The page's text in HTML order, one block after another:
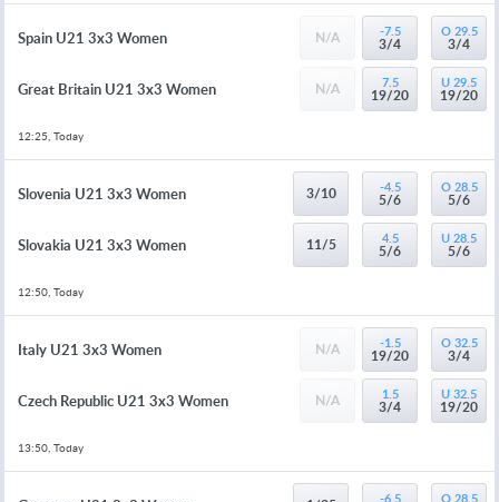
Spain U21 3x3 Women
Great Britain U21 3x3 Women
N/A
N/A
-7.5
3/4
7.5
19/20
O 29.5
3/4
U 29.5
19/20
12:25, Today
Slovenia U21 3x3 Women
Slovakia U21 3x3 Women
3/10
11/5
-4.5
5/6
4.5
5/6
O 28.5
5/6
U 28.5
5/6
12:50, Today
Italy U21 3x3 Women
Czech Republic U21 3x3 Women
N/A
N/A
-1.5
19/20
1.5
3/4
O 32.5
3/4
U 32.5
19/20
13:50, Today
-6.5 O 28.5